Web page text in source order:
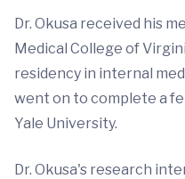
Dr. Okusa received his
Medical College of
residency in internal
went on to complete a
Yale University.
Dr. Okusa's research